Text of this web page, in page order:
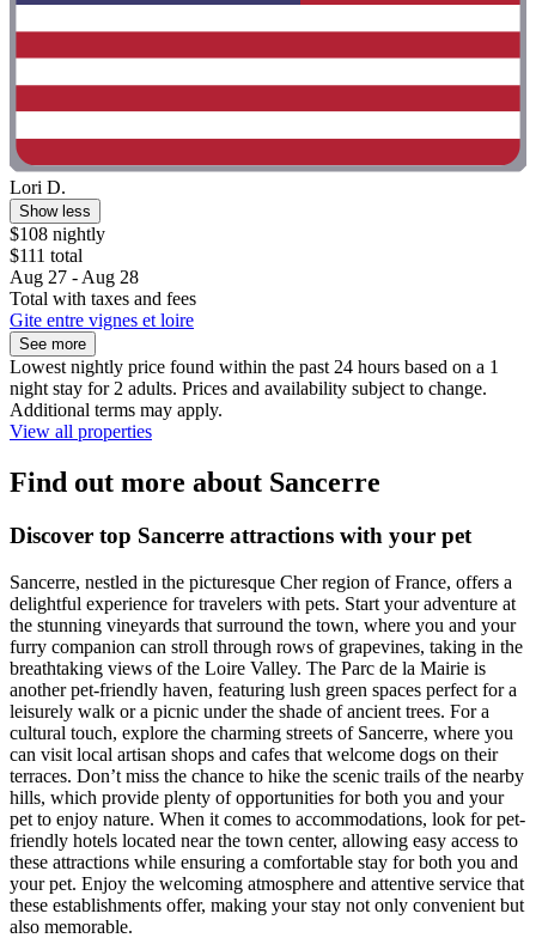
Lori D.
Show less
$108 nightly
$111 total
Aug 27 - Aug 28
Total with taxes and fees
Gite entre vignes et loire
See more
Lowest nightly price found within the past 24 hours based on a 1
night stay for 2 adults. Prices and availability subject to change.
Additional terms may apply.
View all properties
Find out more about Sancerre
Discover top Sancerre attractions with your pet
Sancerre, nestled in the picturesque Cher region of France, offers a
delightful experience for travelers with pets. Start your adventure at
the stunning vineyards that surround the town, where you and your
furry companion can stroll through rows of grapevines, taking in the
breathtaking views of the Loire Valley. The Parc de la Mairie is
another pet-friendly haven, featuring lush green spaces perfect for a
leisurely walk or a picnic under the shade of ancient trees. For a
cultural touch, explore the charming streets of Sancerre, where you
can visit local artisan shops and cafes that welcome dogs on their
terraces. Don’t miss the chance to hike the scenic trails of the nearby
hills, which provide plenty of opportunities for both you and your
pet to enjoy nature. When it comes to accommodations, look for pet-
friendly hotels located near the town center, allowing easy access to
these attractions while ensuring a comfortable stay for both you and
your pet. Enjoy the welcoming atmosphere and attentive service that
these establishments offer, making your stay not only convenient but
also memorable.